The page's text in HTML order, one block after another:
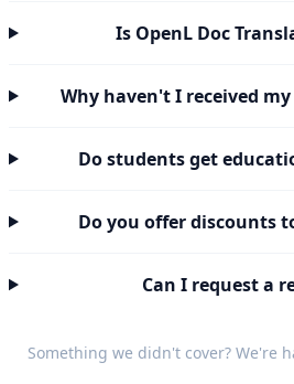
Is OpenL Doc
Why haven't I received
Do students get
Do you offer discounts
Can I request a
Something we didn't cover? We're